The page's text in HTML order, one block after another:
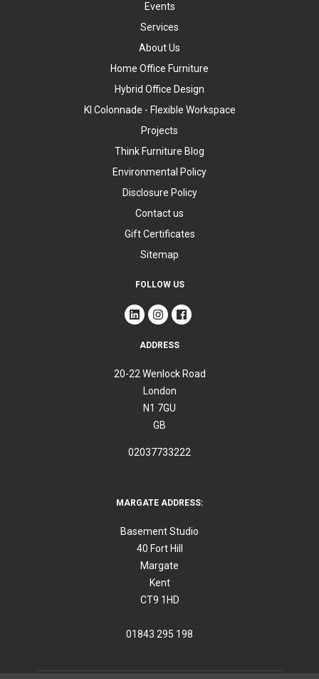
Events
Services
About Us
Home Office Furniture
Hybrid Office Design
KI Colonnade - Flexible Workspace
Projects
Think Furniture Blog
Environmental Policy
Disclosure Policy
Contact us
Gift Certificates
Sitemap
FOLLOW US
ADDRESS
20-22 Wenlock Road
London
N1 7GU
GB
02037733222
MARGATE ADDRESS:
Basement Studio
40 Fort Hill
Margate
Kent
CT9 1HD
01843 295 198